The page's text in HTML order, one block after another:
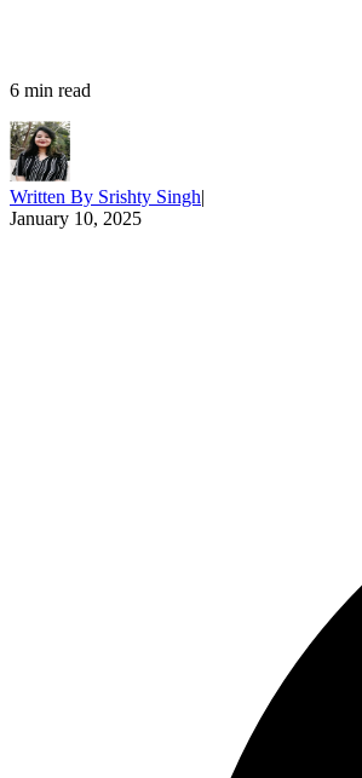
6 min read
Written By Srishty Singh|
January 10, 2025